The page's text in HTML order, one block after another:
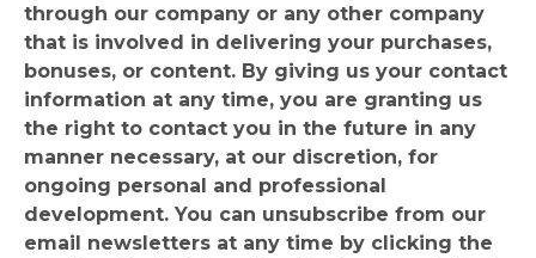
through our company or any other company
that is involved in delivering your purchases,
bonuses, or content. By giving us your contact
information at any time, you are granting us
the right to contact you in the future in any
manner necessary, at our discretion, for
ongoing personal and professional
development. You can unsubscribe from our
email newsletters at any time by clicking the